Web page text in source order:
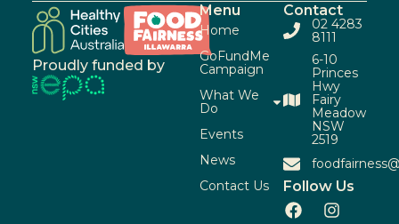
Proudly funded by
Menu
Home
GoFundMe
Campaign
What We
Do
Events
News
Contact Us
Contact
02 4283
8111
6-10
Princes
Hwy
Fairy
Meadow
NSW
2519
Follow Us